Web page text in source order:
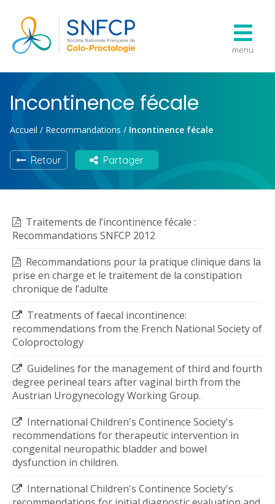
menu
Incontinence fécale
Accueil / Recommandations / Incontinence fécale
Retour Partager
Traitements de l’incontinence fécale :
Recommandations SNFCP 2012
Recommandations pour la pratique clinique dans la
prise en charge et le traitement de la constipation
chronique de l’adulte
Treatments of faecal incontinence:
recommendations from the French National Society of
Coloproctology
Guidelines for the management of third and fourth
degree perineal tears after vaginal birth from the
Austrian Urogynecology Working Group.
International Children's Continence Society's
recommendations for therapeutic intervention in
congenital neuropathic bladder and bowel
dysfunction in children.
International Children's Continence Society's